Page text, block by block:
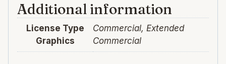
Additional information
License Type
Graphics
Commercial, Extended
Commercial